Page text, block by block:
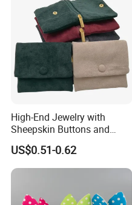
High-End Jewelry with
Sheepskin Buttons and
Zippers, Double
Compartment Bag, Ring,
Earring, Pendant, Velvet
US$0.51-0.62